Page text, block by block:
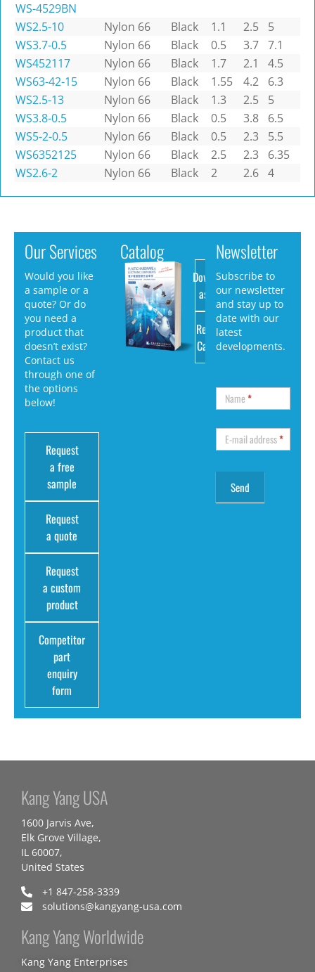
WS-4529BN
WS2.5-10
Nylon 66 Black 1.1 2.5
5
WS3.7-0.5
Nylon 66 Black 0.5 3.7 7.1
WS452117
Nylon 66 Black 1.7 2.1
4.5
WS63-42-15
Nylon 66 Black 1.55 4.2
6.3
WS2.5-13
Nylon 66 Black 1.3 2.5
5
WS3.8-0.5
Nylon 66 Black 0.5 3.8
6.5
WS5-2-0.5
Nylon 66 Black 0.5 2.3
5.5
WS6352125
Nylon 66 Black 2.5 2.3
6.35
WS2.6-2
Nylon 66 Black 2 2.6 4
Our Services
Would you like
a sample or a
quote? Or do
you need a
product that
doesn’t exist?
Contact us
through one of
the options
below!
Request
a free
sample
Request
a quote
Request
a custom
product
Competitor
part
enquiry
form
Catalog
Download
as PDF
Request
Catalog
Newsletter
Subscribe to
our newsletter
and stay up to
date with our
latest
developments.
Name*
E-mail address*
Kang Yang USA
1600 Jarvis Ave,
Elk Grove Village,
IL 60007,
United States
+1 847-258-3339
solutions@kangyang-usa.com
Kang Yang Worldwide
Kang Yang Enterprises